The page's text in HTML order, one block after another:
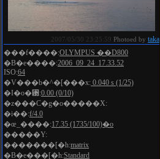
2007/05/30 23:25:59 Photoed by taka
���f����:OLYMPUS ��D800
�B�e����:2006_09_24_17.33.52
ISO:64
�V���b�^�[���x: 0.040 s (1/25)
�I�o�␳:0.00 (0/10)
�z���C�g�o�����X:
�i��:f/4.0
�œ_����:17.35 (1735/100)�o
�����Y:
�������[�h:matrix
�B�e���[�h:Standard